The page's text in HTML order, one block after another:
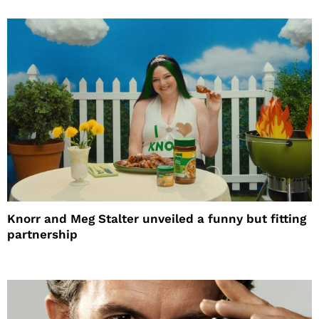
Knorr and Meg Stalter unveiled a funny but fitting
partnership